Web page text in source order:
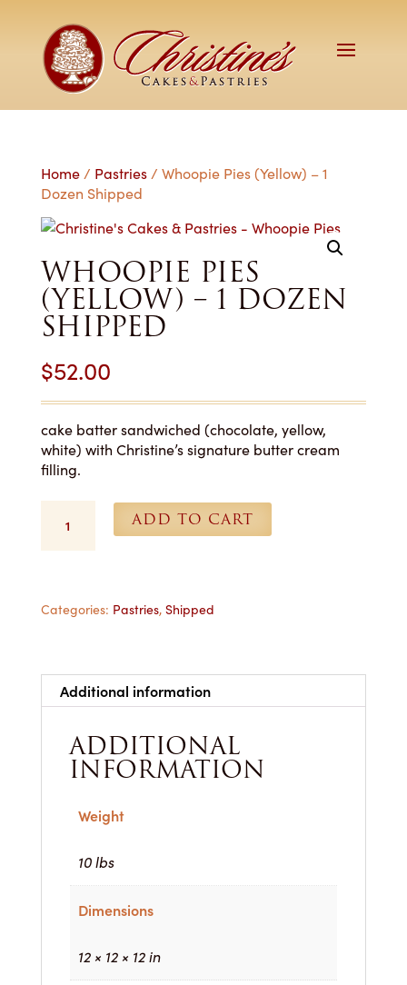
Home/ Pastries/ Whoopie Pies (Yellow) – 1
Dozen Shipped
WHOOPIE PIES
(YELLOW) – 1 DOZEN
SHIPPED
$52.00
cake batter sandwiched (chocolate, yellow,
white) with Christine’s signature butter cream
filling.
Pies
Dozen
ADD TO CART
Categories: Pastries, Shipped
Additional information
ADDITIONAL
INFORMATION
Weight
10 lbs
Dimensions
12 × 12 × 12 in